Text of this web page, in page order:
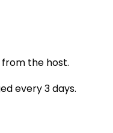
the host.
every 3 days.